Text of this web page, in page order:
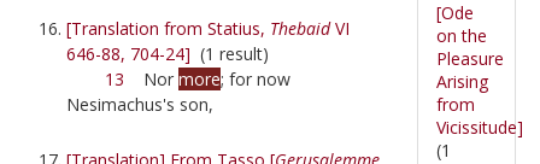
[Translation from Statius, ThebaidVI
646-88, 704-24] (1 result)
13 Nor more; for now
Nesimachus's son,
[Ode
on the
Pleasure
Arising
from
Vicissitude]
(1